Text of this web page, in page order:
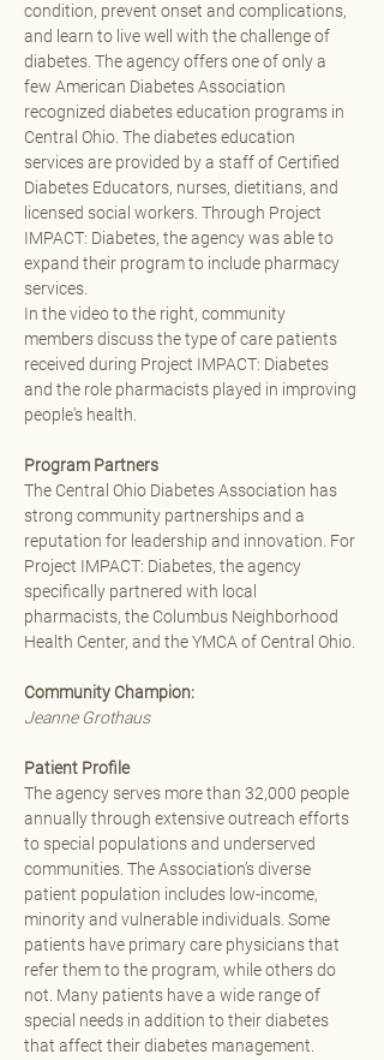
condition, prevent onset and complications,
and learn to live well with the challenge of
diabetes. The agency offers one of only a
few American Diabetes Association
recognized diabetes education programs in
Central Ohio. The diabetes education
services are provided by a staff of Certified
Diabetes Educators, nurses, dietitians, and
licensed social workers. Through Project
IMPACT: Diabetes, the agency was able to
expand their program to include pharmacy
services.
In the video to the right, community
members discuss the type of care patients
received during Project IMPACT: Diabetes
and the role pharmacists played in improving
people's health.
Program Partners
The Central Ohio Diabetes Association has
strong community partnerships and a
reputation for leadership and innovation. For
Project IMPACT: Diabetes, the agency
specifically partnered with local
pharmacists, the Columbus Neighborhood
Health Center, and the YMCA of Central Ohio.
Community Champion:
Jeanne Grothaus
Patient Profile
The agency serves more than 32,000 people
annually through extensive outreach efforts
to special populations and underserved
communities. The Association’s diverse
patient population includes low-income,
minority and vulnerable individuals. Some
patients have primary care physicians that
refer them to the program, while others do
not. Many patients have a wide range of
special needs in addition to their diabetes
that affect their diabetes management.